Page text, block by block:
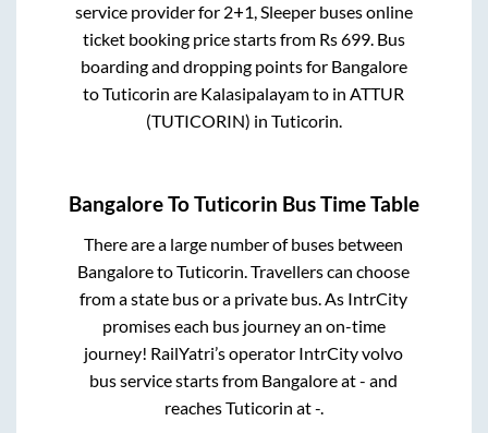
service provider for 2+1, Sleeperbuses online
ticket booking price starts from Rs699. Bus
boarding and dropping points for Bangalore
toTuticorin are Kalasipalayamto inATTUR
(TUTICORIN) in Tuticorin.
BangaloreToTuticorin Bus Time Table
There are a large number of buses between
BangaloretoTuticorin . Travellers can choose
from a state bus or a private bus. As IntrCity
promises each bus journey an on-time
journey! RailYatri’s operator IntrCity volvo
bus service starts from Bangaloreat- and
reachesTuticorin at-.